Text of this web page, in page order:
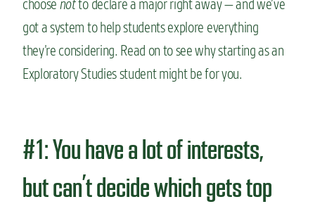
choose notto declare a major right away — and we’ve
got a system to help students explore everything
they’re considering. Read on to see why starting as an
Exploratory Studies student might be for you.
#1: You have a lot of interests,
but can’t decide which gets top